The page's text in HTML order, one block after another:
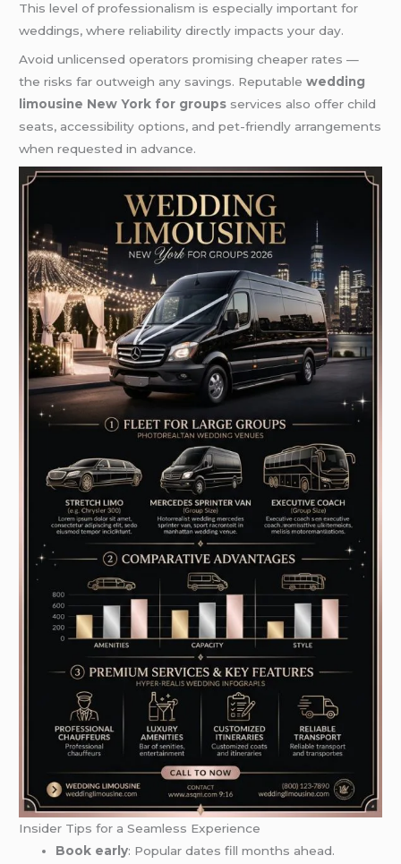
This level of professionalism is especially important for
weddings, where reliability directly impacts your day.
Avoid unlicensed operators promising cheaper rates —
the risks far outweigh any savings. Reputablewedding
limousine New York for groups services also offer child
seats, accessibility options, and pet-friendly arrangements
when requested in advance.
Insider Tips for a Seamless Experience
Book early: Popular dates fill months ahead.